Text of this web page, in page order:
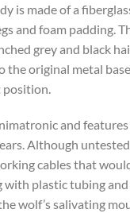
is made of a
and foam padding.
grey and black
the original metal
and features
Although
cables that
with plastic tubing
wolf’s salivating